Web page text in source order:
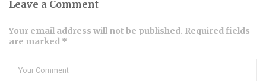
Leave a Comment
Your email address will not be published. Required fields
are marked *